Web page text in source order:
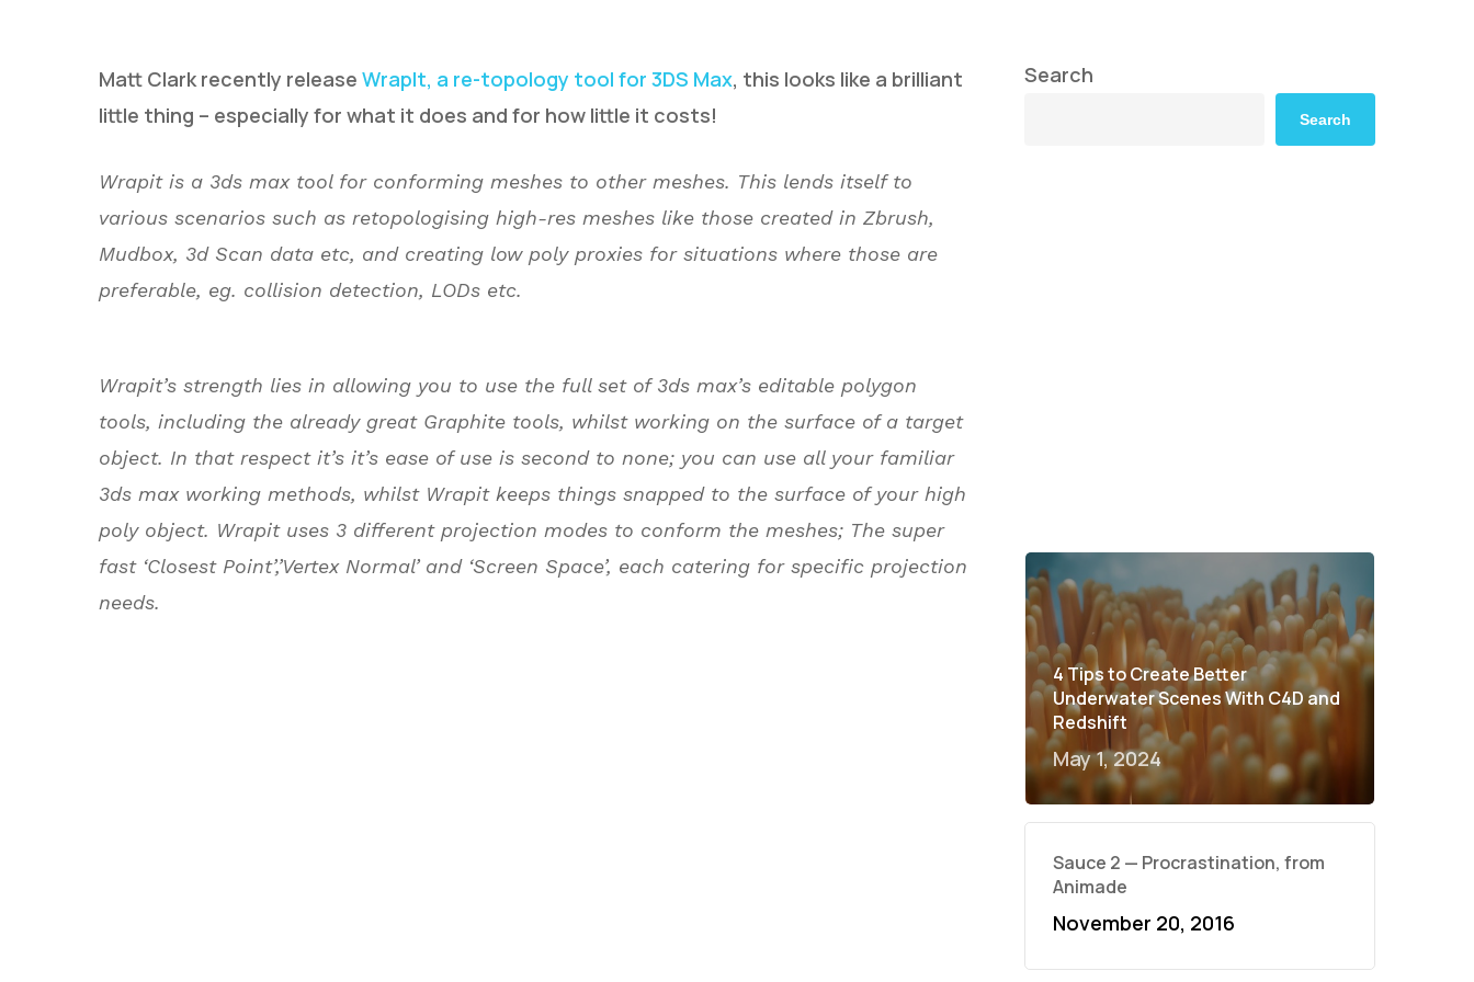
Hit enter to search or ESC to close
Matt Clark recently release WrapIt, a re-topology tool for 3DS Max, this looks like a brilliant
little thing – especially for what it does and for how little it costs!
Wrapit is a 3ds max tool for conforming meshes to other meshes. This lends itself to
various scenarios such as retopologising high-res meshes like those created in Zbrush,
Mudbox, 3d Scan data etc, and creating low poly proxies for situations where those are
preferable, eg. collision detection, LODs etc.
Wrapit’s strength lies in allowing you to use the full set of 3ds max’s editable polygon
tools, including the already great Graphite tools, whilst working on the surface of a target
object. In that respect it’s it’s ease of use is second to none; you can use all your familiar
3ds max working methods, whilst Wrapit keeps things snapped to the surface of your high
poly object. Wrapit uses 3 different projection modes to conform the meshes; The super
fast ‘Closest Point’,’Vertex Normal’ and ‘Screen Space’, each catering for specific projection
needs.
Search
Search
4 Tips to Create Better
Underwater Scenes With C4D and
Redshift
May 1, 2024
Sauce 2 — Procrastination, from
Animade
November 20, 2016